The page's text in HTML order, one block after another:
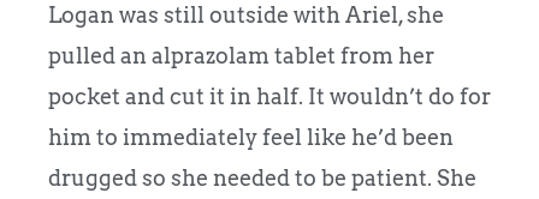
Logan was still outside with Ariel, she
pulled an alprazolam tablet from her
pocket and cut it in half. It wouldn’t do for
him to immediately feel like he’d been
drugged so she needed to be patient. She